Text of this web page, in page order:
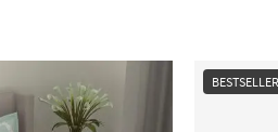
BESTSELLER